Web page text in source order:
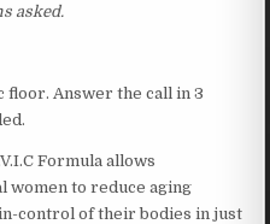
asked.
floor. Answer the call in 3
Formula allows
women to reduce aging
control of their bodies in just